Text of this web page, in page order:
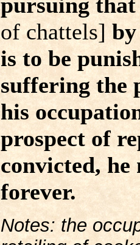
of chattels]
is to be
suffering the
his
prospect of
convicted, he
forever.
Notes: the